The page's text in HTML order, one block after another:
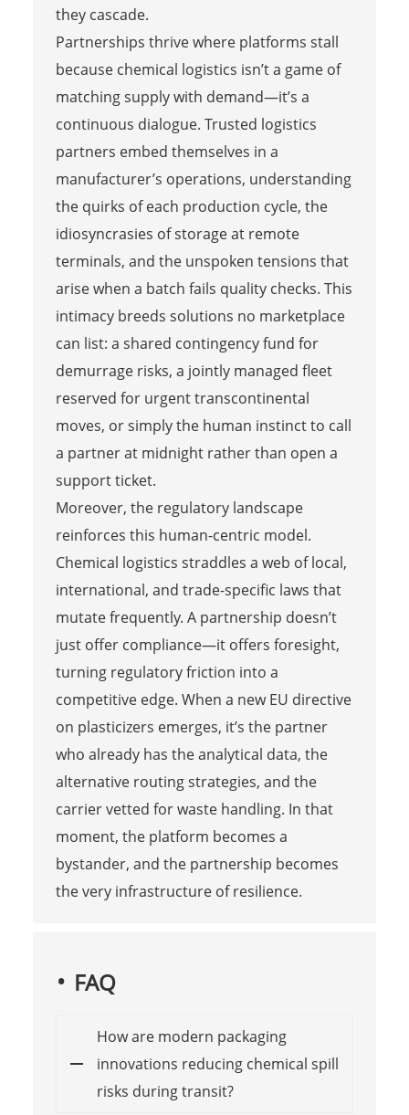
they cascade.
Partnerships thrive where platforms stall
because chemical logistics isn’t a game of
matching supply with demand—it’s a
continuous dialogue. Trusted logistics
partners embed themselves in a
manufacturer’s operations, understanding
the quirks of each production cycle, the
idiosyncrasies of storage at remote
terminals, and the unspoken tensions that
arise when a batch fails quality checks. This
intimacy breeds solutions no marketplace
can list: a shared contingency fund for
demurrage risks, a jointly managed fleet
reserved for urgent transcontinental
moves, or simply the human instinct to call
a partner at midnight rather than open a
support ticket.
Moreover, the regulatory landscape
reinforces this human-centric model.
Chemical logistics straddles a web of local,
international, and trade-specific laws that
mutate frequently. A partnership doesn’t
just offer compliance—it offers foresight,
turning regulatory friction into a
competitive edge. When a new EU directive
on plasticizers emerges, it’s the partner
who already has the analytical data, the
alternative routing strategies, and the
carrier vetted for waste handling. In that
moment, the platform becomes a
bystander, and the partnership becomes
the very infrastructure of resilience.
FAQ
How are modern packaging
innovations reducing chemical spill
risks during transit?